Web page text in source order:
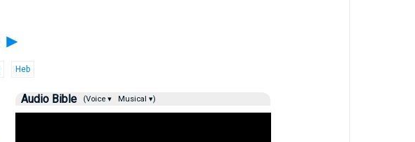
►
Heb
Audio Bible (Voice ▾ Musical ▾)